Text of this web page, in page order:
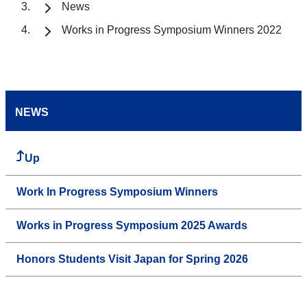
News
Works in Progress Symposium Winners 2022
NEWS
Up
Work In Progress Symposium Winners
Works in Progress Symposium 2025 Awards
Honors Students Visit Japan for Spring 2026